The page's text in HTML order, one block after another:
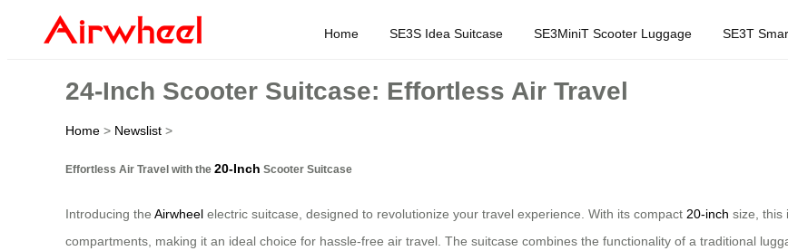
Home SE3S Idea Suitcase SE3MiniT Scooter Luggage SE3T
24-Inch Scooter Suitcase: Effortless Air Travel
Home > Newslist >
Effortless Air Travel with the 20-Inch Scooter Suitcase
Introducing the Airwheel electric suitcase, designed to revolutionize your travel experience. With its compact 20-inch size, this
compartments, making it an ideal choice for hassle-free air travel. The suitcase combines the functionality of a traditional